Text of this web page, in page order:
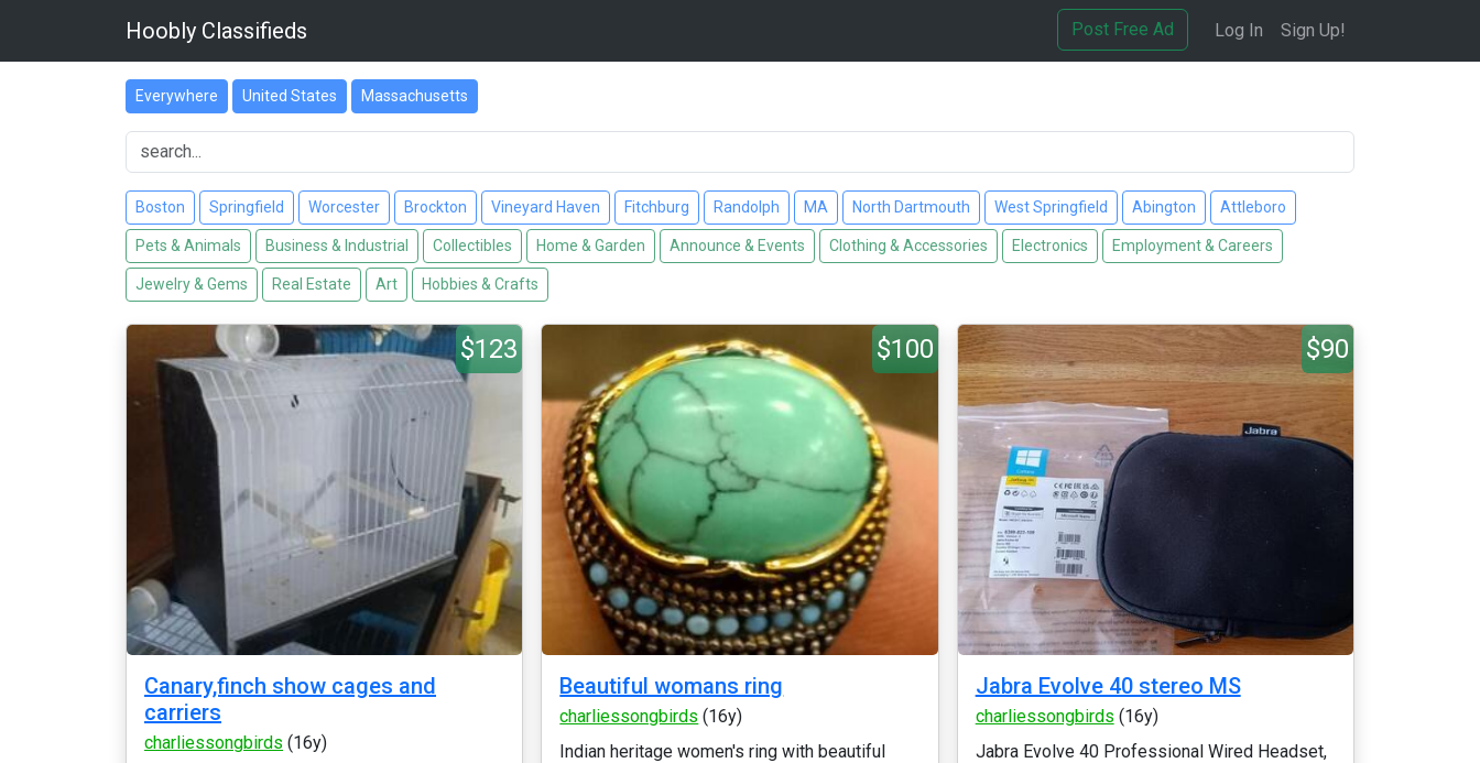
Hoobly Classifieds Post Free Ad Log In Sign Up!
Everywhere United States Massachusetts
Boston Springfield Worcester Brockton Vineyard Haven Fitchburg Randolph MA North Dartmouth West Springfield Abington Attleboro
Pets & Animals Business & Industrial Collectibles Home & Garden Announce & Events Clothing & Accessories Electronics Employment & Careers
Jewelry & Gems Real Estate Art Hobbies & Crafts
$123
Canary,finch show cages and
carriers
charliessongbirds (16y)
$100
Beautiful womans ring
charliessongbirds (16y)
Indian heritage women's ring with beautiful
$90
Jabra Evolve 40 stereo MS
charliessongbirds (16y)
Jabra Evolve 40 Professional Wired Headset,